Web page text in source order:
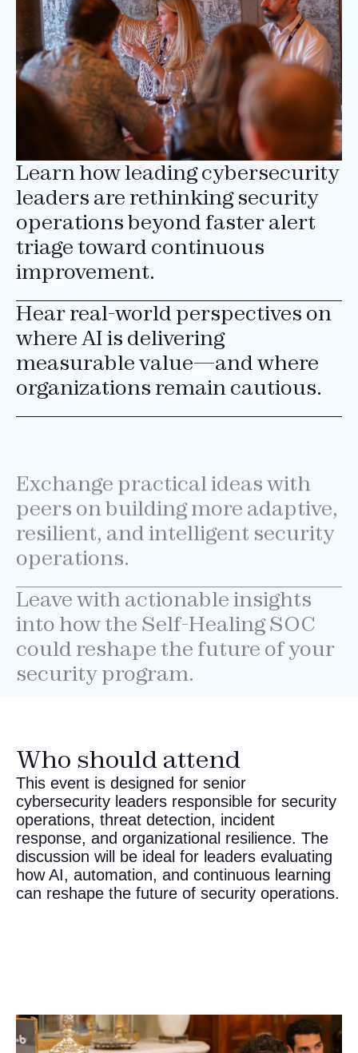
Learn how leading cybersecurity
leaders are rethinking security
operations beyond faster alert
triage toward continuous
improvement.
Hear real-world perspectives on
where AI is delivering
measurable value—and where
organizations remain cautious.
resilient, and intelligent security
operations.
Leave with actionable insights
into how the Self-Healing SOC
could reshape the future of your
security program.
Who should attend
This event is designed for senior
cybersecurity leaders responsible for security
operations, threat detection, incident
response, and organizational resilience. The
discussion will be ideal for leaders evaluating
how AI, automation, and continuous learning
can reshape the future of security operations.